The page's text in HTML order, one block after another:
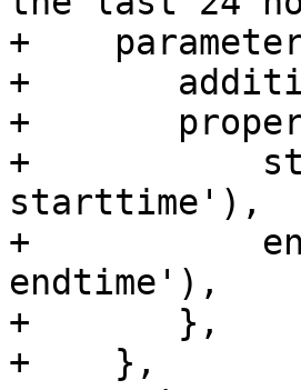
+
+	additionalProperties => 0,
+	properties => {
+	    starttime => get_standard_option('pmg-
starttime'),
+	    endtime => get_standard_option('pmg-
endtime'),
+	},
+    },